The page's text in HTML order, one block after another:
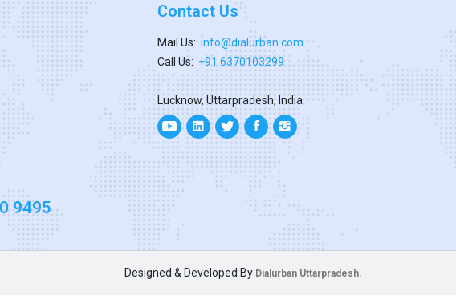
Contact Us
Mail Us: info@dialurban.com
Call Us: +91 6370103299
Lucknow, Uttarpradesh, India
9495
Designed & Developed By Dialurban Uttarpradesh.